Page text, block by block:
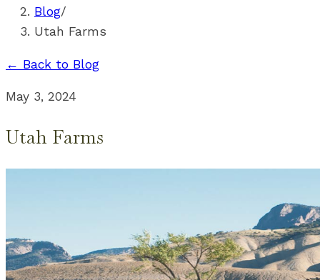
Blog/
Utah Farms
← Back to Blog
May 3, 2024
Utah Farms